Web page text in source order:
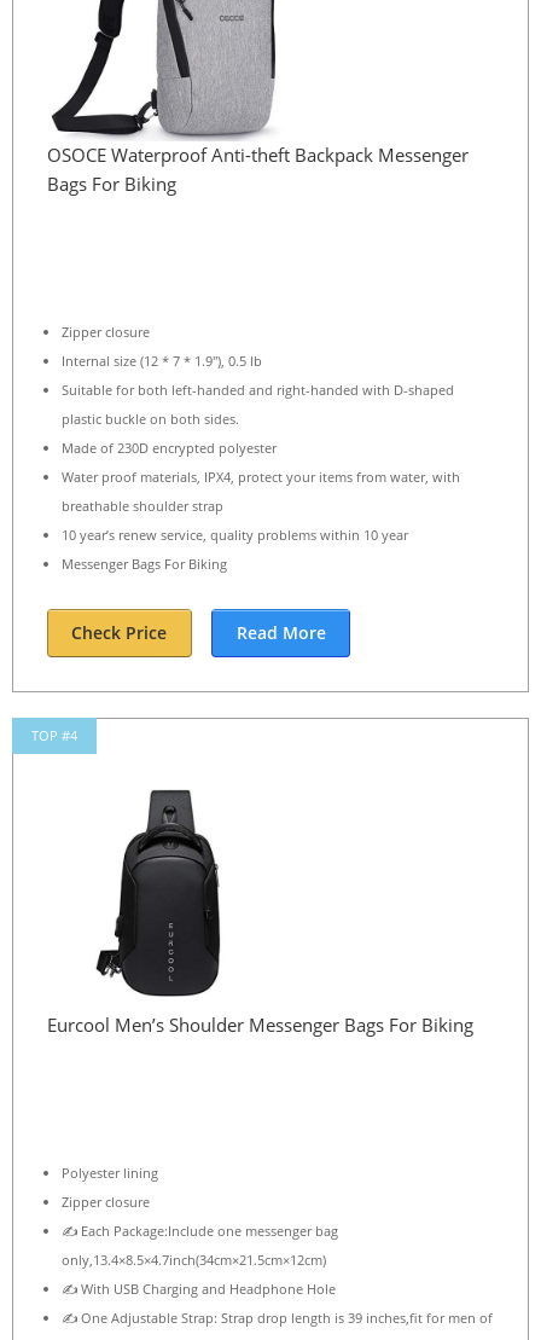
OSOCE Waterproof Anti-theft Backpack Messenger
Bags For Biking
Zipper closure
Internal size (12 * 7 * 1.9″), 0.5 lb
Suitable for both left-handed and right-handed with D-shaped
plastic buckle on both sides.
Made of 230D encrypted polyester
Water proof materials, IPX4, protect your items from water, with
breathable shoulder strap
10 year’s renew service, quality problems within 10 year
Messenger Bags For Biking
Check Price Read More
TOP #4
Eurcool Men’s Shoulder Messenger Bags For Biking
Polyester lining
Zipper closure
✍ Each Package:Include one messenger bag
only,13.4×8.5×4.7inch(34cm×21.5cm×12cm)
✍ With USB Charging and Headphone Hole
✍ One Adjustable Strap: Strap drop length is 39 inches,fit for men of